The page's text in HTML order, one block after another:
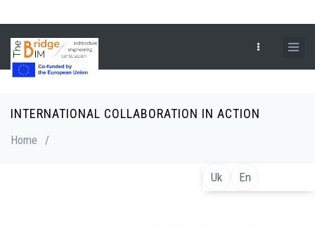
to
main
content
Uk En
INTERNATIONAL COLLABORATION IN ACTION
Home /